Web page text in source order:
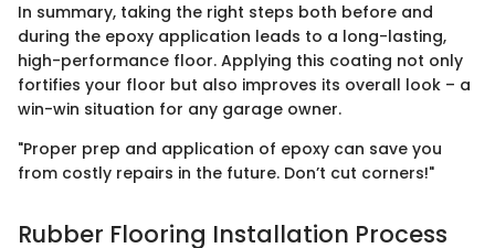
In summary, taking the right steps both before and
during the epoxy application leads to a long-lasting,
high-performance floor. Applying this coating not only
fortifies your floor but also improves its overall look – a
win-win situation for any garage owner.
"Proper prep and application of epoxy can save you
from costly repairs in the future. Don’t cut corners!"
Rubber Flooring Installation Process